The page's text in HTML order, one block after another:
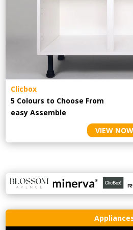
Clicbox
5 Colours to Choose From
easyAssemble
VIEW NOW